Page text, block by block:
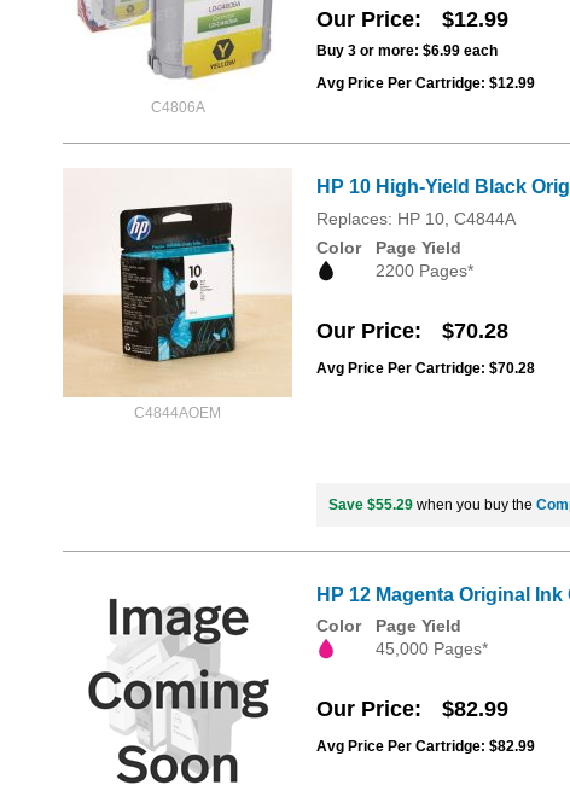
C4806A
Our Price $12.99
Buy 3 or more: $6.99 each
Avg Price Per Cartridge: $12.99
C4844AOEM
HP 10 High-Yield Black
Replaces: HP 10, C4844A
Color
Page Yield
2200 Pages*
Our Price $70.28
Avg Price Per Cartridge: $70.28
Save $55.29 when you buy the
HP 12 Magenta Original
Color
Page Yield
45,000 Pages*
Our Price $82.99
Avg Price Per Cartridge: $82.99